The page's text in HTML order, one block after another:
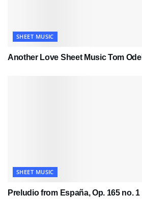
SHEET MUSIC
Another Love Sheet Music Tom Odell
SHEET MUSIC
Preludio from España, Op. 165 no. 1